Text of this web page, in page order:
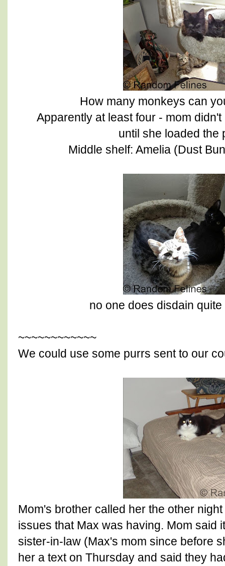
How many monkeys can
Apparently at least four - mom
until she loaded the
Middle shelf: Amelia (Dust
no one does disdain
~~~~~~~~~~~~
We could use some purrs sent to our
Mom's brother called her the other
issues that Max was having. Mom said
sister-in-law (Max's mom since before
her a text on Thursday and said they